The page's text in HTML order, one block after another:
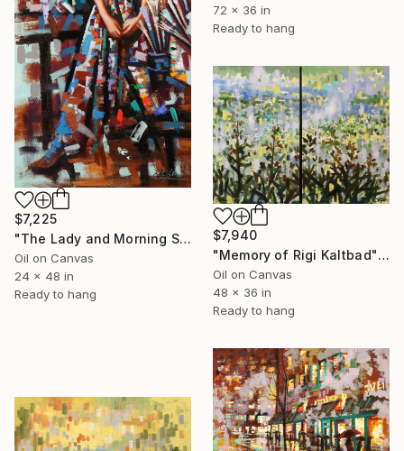
$7,225
"The Lady and Morning Studio" Painting
Oil on Canvas
24 x 48 in
Ready to hang
72 x 36 in
Ready to hang
$7,940
"Memory of Rigi Kaltbad" Painting
Oil on Canvas
48 x 36 in
Ready to hang